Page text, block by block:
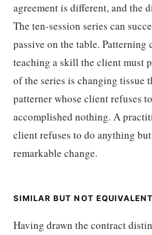
agreement is different, and the
The ten-session series can
passive on the table. Patterning
teaching a skill the client must
of the series is changing tissue
patterner whose client refuses
accomplished nothing. A
client refuses to do anything
remarkable change.
SIMILAR BUT NOT EQUIVALENT
Having drawn the contract